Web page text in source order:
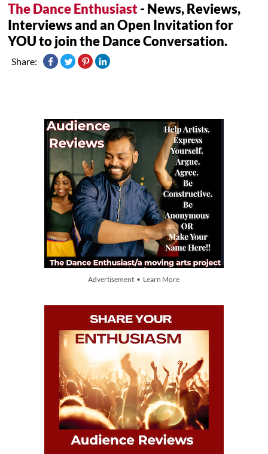
The Dance Enthusiast- News, Reviews,
Interviews and an Open Invitation for
YOU to join the Dance Conversation.
Share:
Advertisement • Learn More